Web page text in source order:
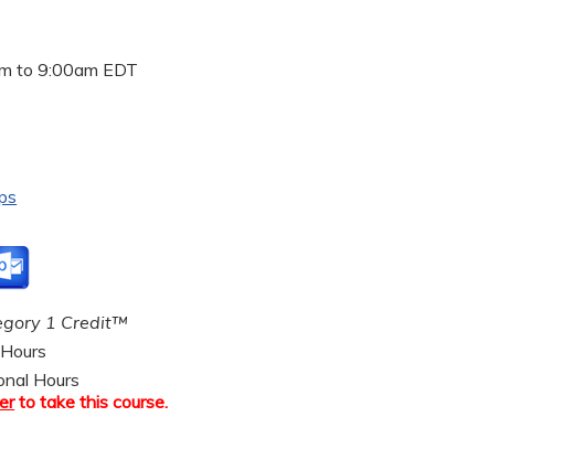
to9:00am EDT
1 Credit™
Hours
to take this course.